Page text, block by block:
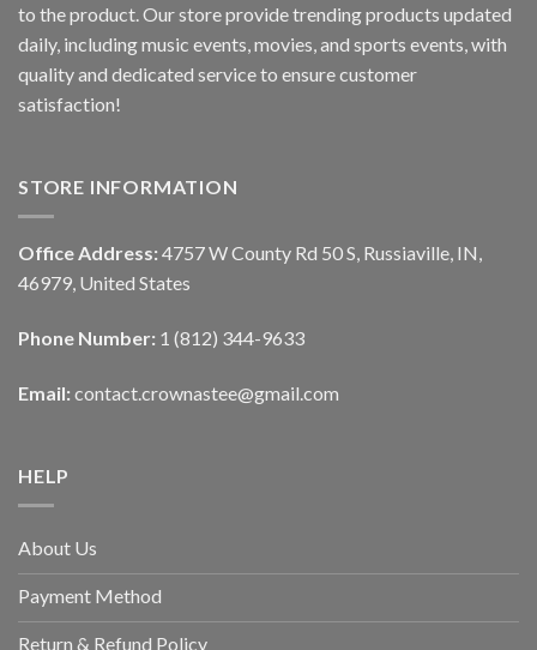
to the product. Our store provide trending products updated
daily, including music events, movies, and sports events, with
quality and dedicated service to ensure customer
satisfaction!
STORE INFORMATION
Office Address: 4757 W County Rd 50 S, Russiaville, IN,
46979, United States
Phone Number: 1 (812) 344-9633
Email: contact.crownastee@gmail.com
HELP
About Us
Payment Method
Return & Refund Policy